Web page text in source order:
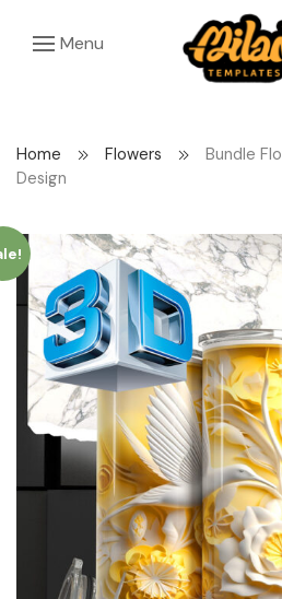
Menu
Home Flowers
Bundle
Design